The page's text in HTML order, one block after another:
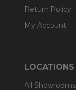
Return Policy
My Account
LOCATIONS
All Showrooms